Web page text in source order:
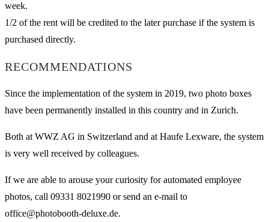
week.
1/2 of the rent will be credited to the later purchase if the system is
purchased directly.
RECOMMENDATIONS
Since the implementation of the system in 2019, two photo boxes
have been permanently installed in this country and in Zurich.
Both at WWZ AG in Switzerland and at Haufe Lexware, the system
is very well received by colleagues.
If we are able to arouse your curiosity for automated employee
photos, call 09331 8021990 or send an e-mail to
office@photobooth-deluxe.de.